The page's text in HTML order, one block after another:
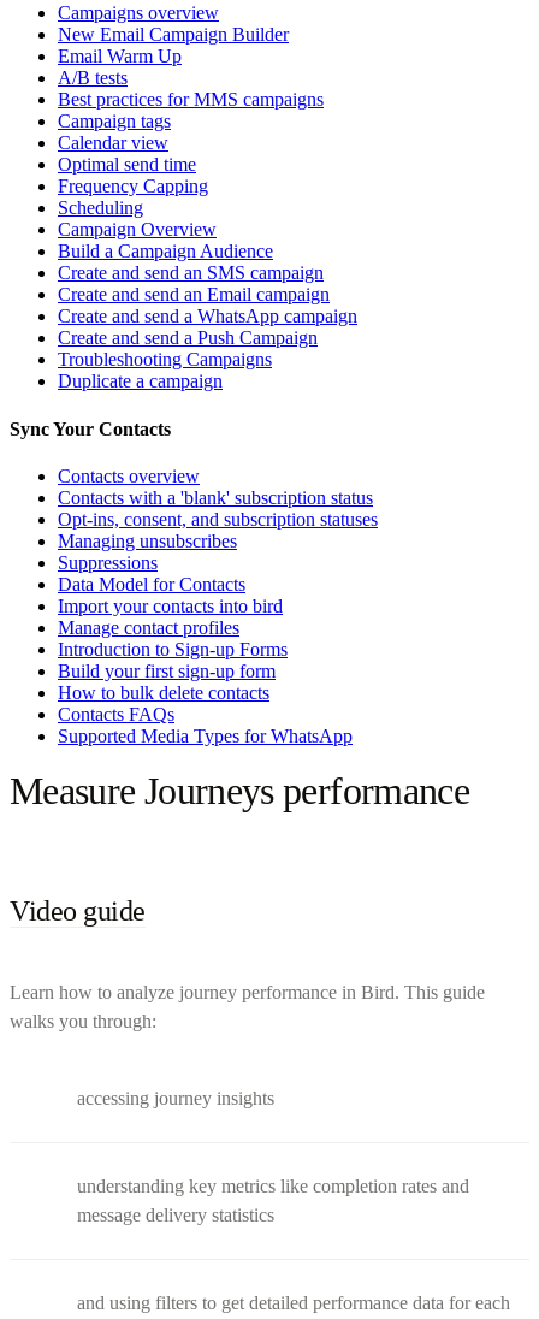
Campaigns overview
New Email Campaign Builder
Email Warm Up
A/B tests
Best practices for MMS campaigns
Campaign tags
Calendar view
Optimal send time
Frequency Capping
Scheduling
Campaign Overview
Build a Campaign Audience
Create and send an SMS campaign
Create and send an Email campaign
Create and send a WhatsApp campaign
Create and send a Push Campaign
Troubleshooting Campaigns
Duplicate a campaign
Sync Your Contacts
Contacts overview
Contacts with a 'blank' subscription status
Opt-ins, consent, and subscription statuses
Managing unsubscribes
Suppressions
Data Model for Contacts
Import your contacts into bird
Manage contact profiles
Introduction to Sign-up Forms
Build your first sign-up form
How to bulk delete contacts
Contacts FAQs
Supported Media Types for WhatsApp
Measure Journeys performance
Video guide
Learn how to analyze journey performance in Bird. This guide
walks you through:
accessing journey insights
understanding key metrics like completion rates and
message delivery statistics
and using filters to get detailed performance data for each